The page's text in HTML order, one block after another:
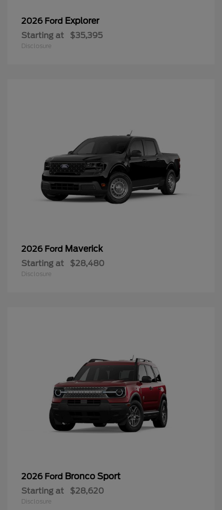
2026 Ford Explorer
Starting at $35,395
Disclosure
2026 Ford Maverick
Starting at $28,480
Disclosure
2026 Ford Bronco Sport
Starting at $28,620
Disclosure